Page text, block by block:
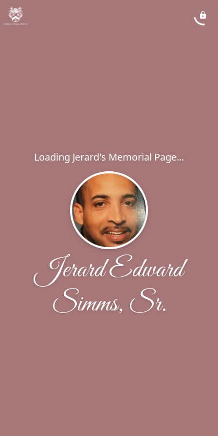
Loading Jerard's Memorial Page...
Jerard Edward
Simms, Sr.